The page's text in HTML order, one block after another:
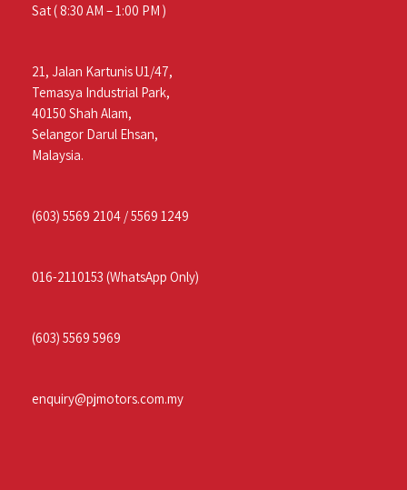
Sat ( 8:30 AM – 1:00 PM )
21, Jalan Kartunis U1/47,
Temasya Industrial Park,
40150 Shah Alam,
Selangor Darul Ehsan,
Malaysia.
(603) 5569 2104 /5569 1249
016-2110153 (WhatsApp Only)
(603) 5569 5969
enquiry@pjmotors.com.my